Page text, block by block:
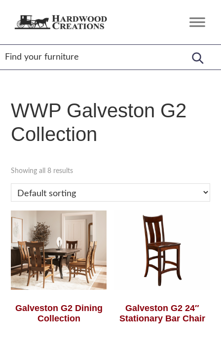
Hardwood
Amish
Crafted,
American
Made
WWP Galveston G2
Collection
Showing all 8 results
Galveston G2 Dining
Collection
Galveston G2 24″
Stationary Bar Chair